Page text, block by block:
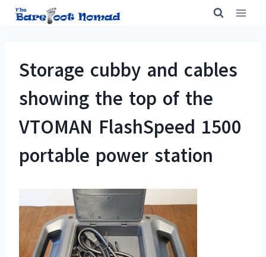
Skip
Storage cubby and cables
showing the top of the
VTOMAN FlashSpeed 1500
portable power station